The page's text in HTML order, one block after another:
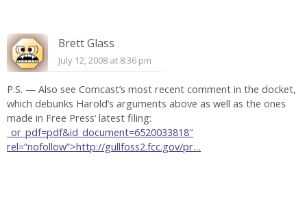
Brett Glass
July 12, 2008 at 8:36 pm
P.S. — Also see Comcast’s most recent comment in the docket,
which debunks Harold’s arguments above as well as the ones
made in Free Press’ latest filing:
_or_pdf=pdf&id_document=6520033818″
rel=”nofollow”>http://gullfoss2.fcc.gov/pr…